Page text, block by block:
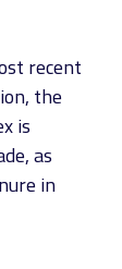
recent
the
is
as
in